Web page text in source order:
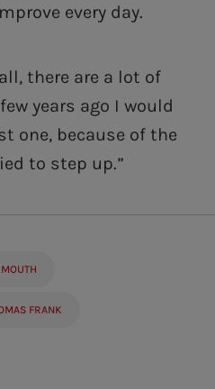
every day.
there are a lot of
years ago I would
one, because of the
to step up.”
FRANK